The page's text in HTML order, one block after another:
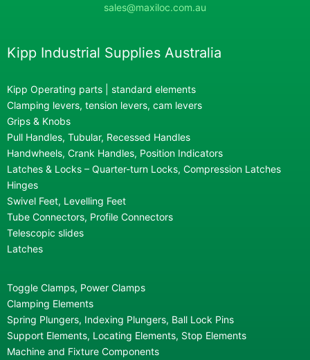
sales@maxiloc.com.au
Kipp Industrial Supplies Australia
Kipp Operating parts | standard elements
Clamping levers, tension levers, cam levers
Grips & Knobs
Pull Handles, Tubular, Recessed Handles
Handwheels, Crank Handles, Position Indicators
Latches & Locks – Quarter-turn Locks, Compression Latches
Hinges
Swivel Feet, Levelling Feet
Tube Connectors, Profile Connectors
Telescopic slides
Latches
Toggle Clamps, Power Clamps
Clamping Elements
Spring Plungers, Indexing Plungers, Ball Lock Pins
Support Elements, Locating Elements, Stop Elements
Machine and Fixture Components